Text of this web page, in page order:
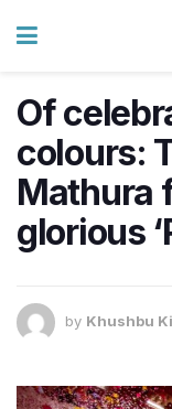
Of
colours:
Mathura
glorious
by Khushbu